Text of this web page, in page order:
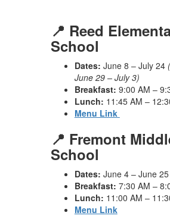
📍 Reed
School
Dates: June 8 – July 24
June 29 – July 3)
Breakfast: 9:00 AM –
Lunch: 11:45 AM –
Menu Link
📍 Fremont
School
Dates: June 4 – June 25
Breakfast: 7:30 AM –
Lunch: 11:00 AM –
Menu Link